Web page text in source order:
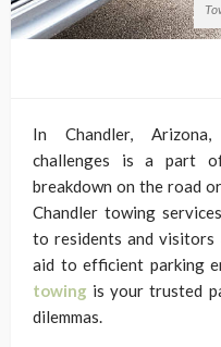
In Chandler, Arizona,
challenges is a part
breakdown on the road
Chandler towing
to residents and visitors
aid to efficient parking
towing is your trusted
dilemmas.